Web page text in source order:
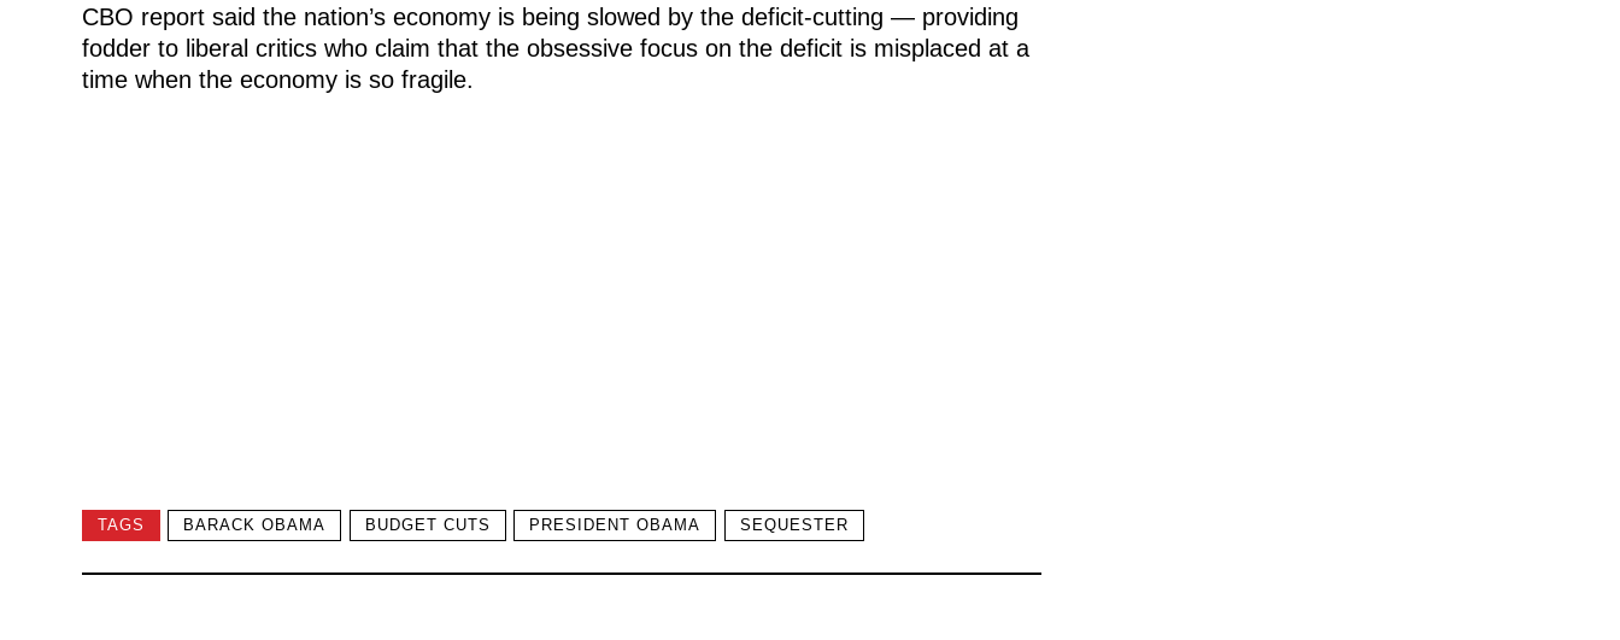
CBO report said the nation’s economy is being slowed by the deficit-cutting — providing
fodder to liberal critics who claim that the obsessive focus on the deficit is misplaced at a
time when the economy is so fragile.
TAGS BARACK OBAMA BUDGET CUTS PRESIDENT OBAMA SEQUESTER